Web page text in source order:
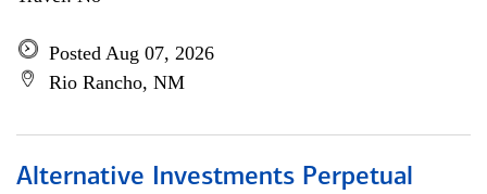
Posted Aug 07, 2026
Rio Rancho, NM
Alternative Investments Perpetual